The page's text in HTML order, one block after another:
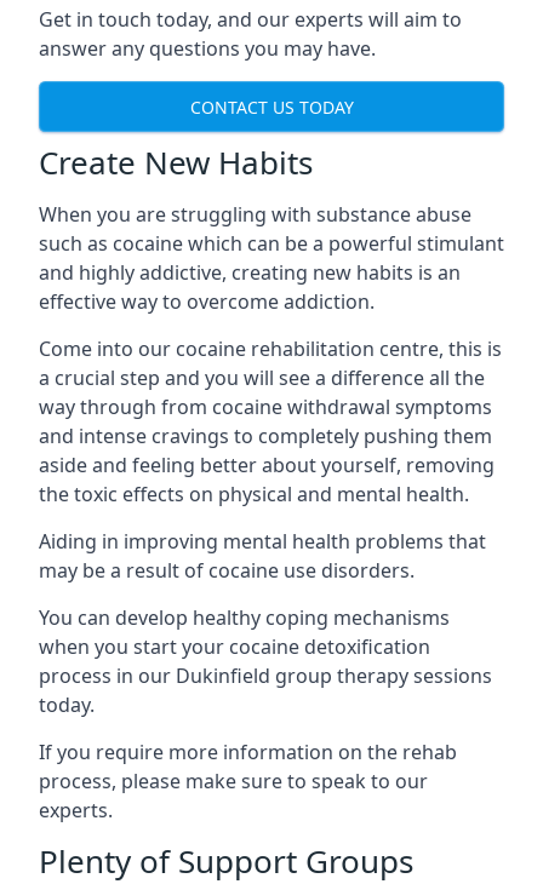
Get in touch today, and our experts will aim to
answer any questions you may have.
CONTACT US TODAY
Create New Habits
When you are struggling with substance abuse
such as cocaine which can be a powerful stimulant
and highly addictive, creating new habits is an
effective way to overcome addiction.
Come into our cocaine rehabilitation centre, this is
a crucial step and you will see a difference all the
way through from cocaine withdrawal symptoms
and intense cravings to completely pushing them
aside and feeling better about yourself, removing
the toxic effects on physical and mental health.
Aiding in improving mental health problems that
may be a result of cocaine use disorders.
You can develop healthy coping mechanisms
when you start your cocaine detoxification
process in our Dukinfield group therapy sessions
today.
If you require more information on the rehab
process, please make sure to speak to our
experts.
Plenty of Support Groups